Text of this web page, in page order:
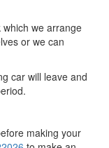
we arrange
or we can
car will leave and
making your